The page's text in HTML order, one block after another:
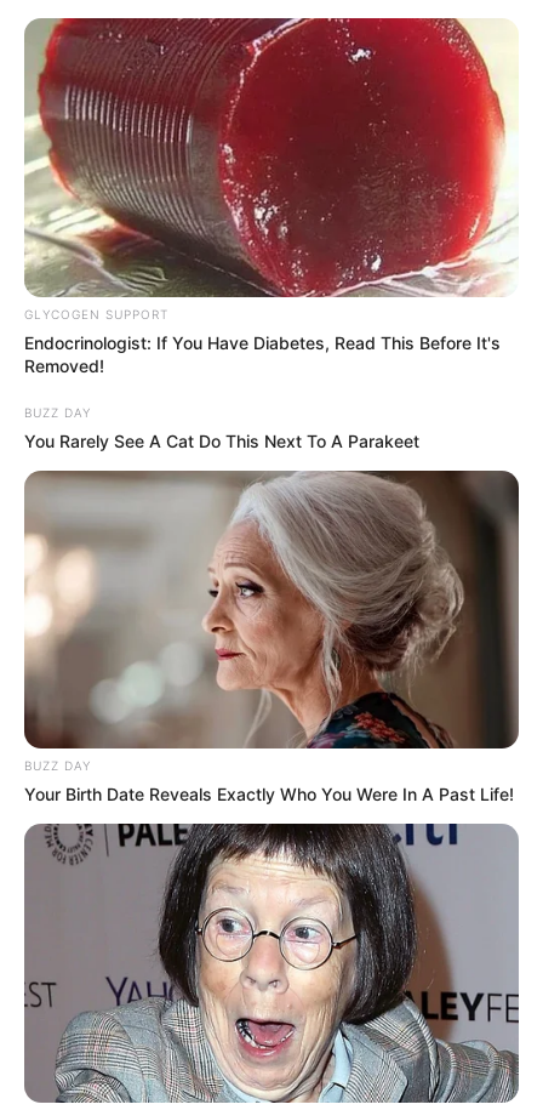
GLYCOGEN SUPPORT
Endocrinologist: If You Have Diabetes, Read This Before It's
Removed!
BUZZ DAY
You Rarely See A Cat Do This Next To A Parakeet
BUZZ DAY
Your Birth Date Reveals Exactly Who You Were In A Past Life!